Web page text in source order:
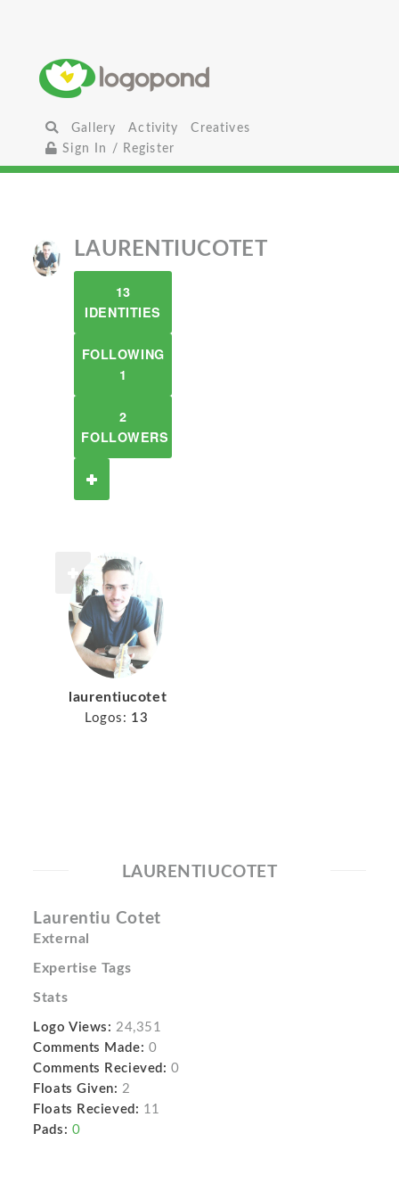
Gallery Activity
Creatives
Sign In / Register
LAURENTIUCOTET
13
IDENTITIES
FOLLOWING
1
2
FOLLOWERS
laurentiucotet
Logos: 13
LAURENTIUCOTET
Laurentiu Cotet
External
Expertise Tags
Stats
Logo Views: 24,351
Comments Made: 0
Comments Recieved: 0
Floats Given: 2
Floats Recieved: 11
Pads: 0